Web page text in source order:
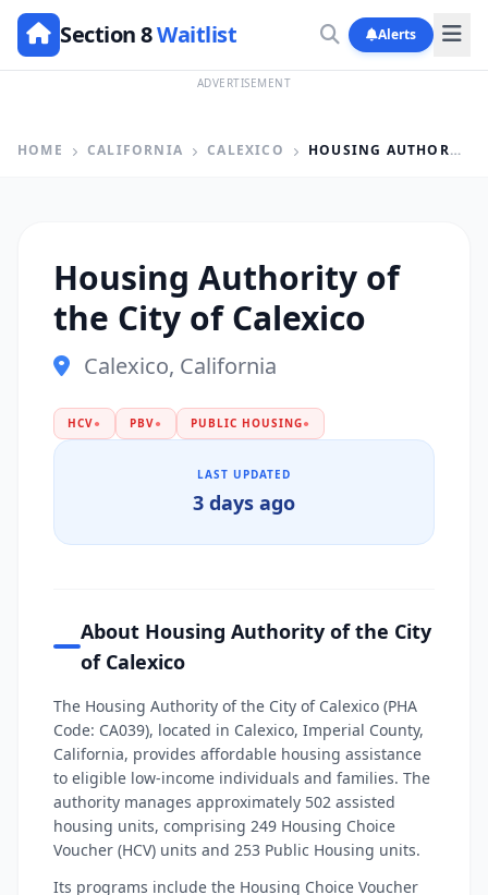
Section 8Waitlist Alerts
ADVERTISEMENT
HOME CALIFORNIA CALEXICO HOUSING AUTHORITY OF THE CITY OF CALEXICO
Housing Authority of
the City of Calexico
Calexico, California
HCV● PBV● PUBLIC HOUSING●
LAST UPDATED
3 days ago
About Housing Authority of the City
of Calexico
The Housing Authority of the City of Calexico (PHA
Code: CA039), located in Calexico, Imperial County,
California, provides affordable housing assistance
to eligible low-income individuals and families. The
authority manages approximately 502 assisted
housing units, comprising 249 Housing Choice
Voucher (HCV) units and 253 Public Housing units.
Its programs include the Housing Choice Voucher